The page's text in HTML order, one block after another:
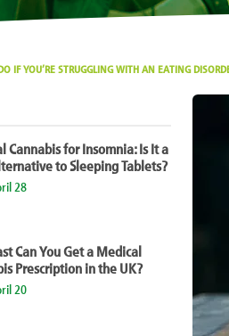
IF YOU’RE STRUGGLING WITH AN EATING
Cannabis for Insomnia: Is It a
to Sleeping Tablets?
28
Can You Get a Medical
Prescription in the UK?
20